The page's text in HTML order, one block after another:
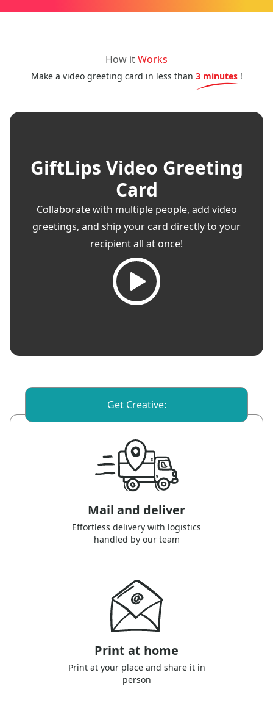
How itWorks
Make a video greeting card in less than 3 minutes !
GiftLips Video Greeting
Card
Collaborate with multiple people, add video
greetings, and ship your card directly to your
recipient all at once!
Get Creative:
Mail and deliver
Effortless delivery with logistics
handled by our team
Print at home
Print at your place and share it in
person